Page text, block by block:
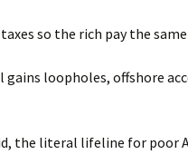
so the rich pay the
gains loopholes, offshore
the literal lifeline for poor